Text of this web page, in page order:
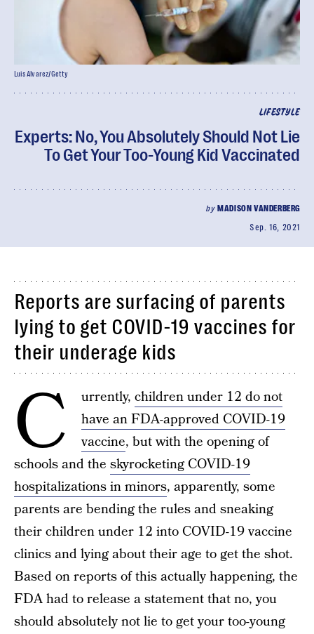
LIFESTYLE
Experts: No, You Absolutely Should Not Lie
To Get Your Too-Young Kid Vaccinated
by MADISON VANDERBERG
Sep. 16, 2021
Luis Alvarez/Getty
Reports are surfacing of parents
lying to get COVID-19 vaccines for
their underage kids
C urrently, children under 12 do not
have an FDA-approved COVID-19
vaccine, but with the opening of
schools and the skyrocketing COVID-19
hospitalizations in minors, apparently, some
parents are bending the rules and sneaking
their children under 12 into COVID-19 vaccine
clinics and lying about their age to get the shot.
Based on reports of this actually happening, the
FDA had to release a statement that no, you
should absolutely not lie to get your too-young